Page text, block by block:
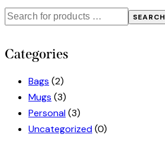
SEARCH
Categories
Bags (2)
Mugs (3)
Personal(3)
Uncategorized(0)